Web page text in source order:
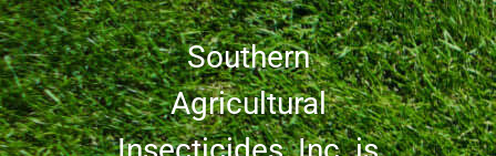
Southern
Agricultural